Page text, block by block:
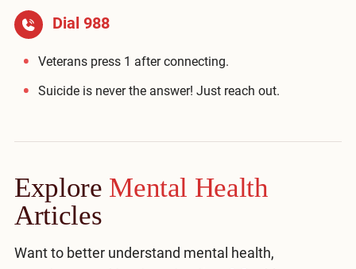
Dial 988
Veterans press 1 after connecting.
Suicide is never the answer! Just reach out.
Explore Mental Health
Articles
Want to better understand mental health,